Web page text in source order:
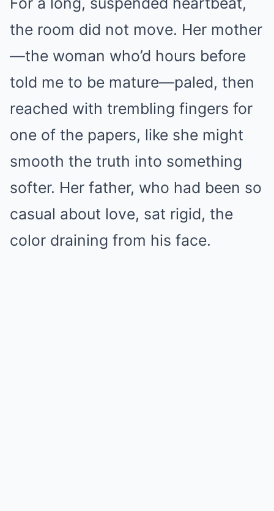
the room did not move. Her mother
—the woman who’d hours before
told me to be mature—paled, then
reached with trembling fingers for
one of the papers, like she might
smooth the truth into something
softer. Her father, who had been so
casual about love, sat rigid, the
color draining from his face.